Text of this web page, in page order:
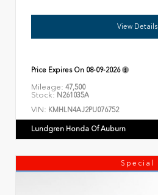
View Details
Price Expires On 08-09-2026
Mileage: 47,500
Stock: N261035A
VIN: KMHLN4AJ2PU076752
Lundgren Honda Of Auburn
Special